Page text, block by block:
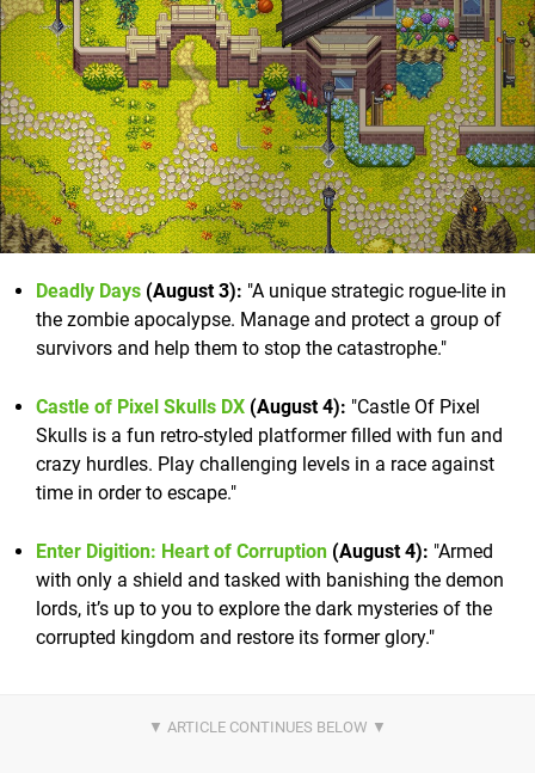
Deadly Days (August 3): "A unique strategic rogue-lite in
the zombie apocalypse. Manage and protect a group of
survivors and help them to stop the catastrophe."
Castle of Pixel Skulls DX (August 4): "Castle Of Pixel
Skulls is a fun retro-styled platformer filled with fun and
crazy hurdles. Play challenging levels in a race against
time in order to escape."
Enter Digition: Heart of Corruption (August 4): "Armed
with only a shield and tasked with banishing the demon
lords, it’s up to you to explore the dark mysteries of the
corrupted kingdom and restore its former glory."